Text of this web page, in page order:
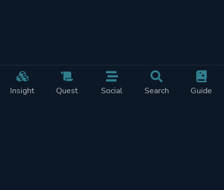
Insight Quest Social Search Guide